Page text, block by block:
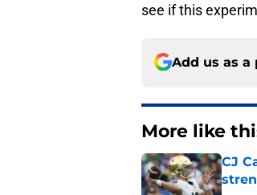
see if this
Add us as a
More like
CJ